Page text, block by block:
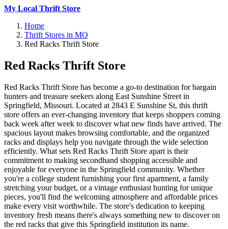
My Local Thrift Store
Home
Thrift Stores in MO
Red Racks Thrift Store
Red Racks Thrift Store
Red Racks Thrift Store has become a go-to destination for bargain
hunters and treasure seekers along East Sunshine Street in
Springfield, Missouri. Located at 2843 E Sunshine St, this thrift
store offers an ever-changing inventory that keeps shoppers coming
back week after week to discover what new finds have arrived. The
spacious layout makes browsing comfortable, and the organized
racks and displays help you navigate through the wide selection
efficiently. What sets Red Racks Thrift Store apart is their
commitment to making secondhand shopping accessible and
enjoyable for everyone in the Springfield community. Whether
you're a college student furnishing your first apartment, a family
stretching your budget, or a vintage enthusiast hunting for unique
pieces, you'll find the welcoming atmosphere and affordable prices
make every visit worthwhile. The store's dedication to keeping
inventory fresh means there's always something new to discover on
the red racks that give this Springfield institution its name.